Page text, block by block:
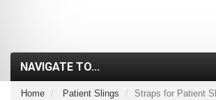
Home Patient Slings Straps for Patient